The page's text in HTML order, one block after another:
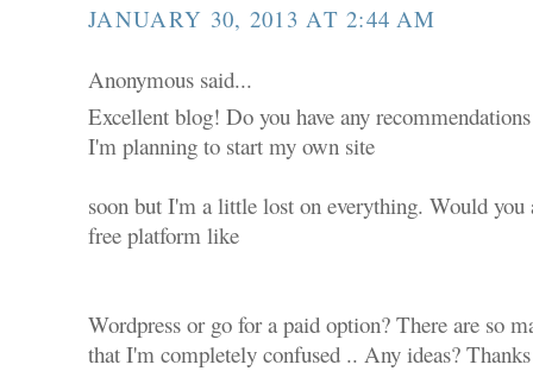
JANUARY 30, 2013 AT 2:44 AM
Anonymous said...
Excellent blog! Do you have any
I'm planning to start my own site
soon but I'm a little lost on everything. Would
free platform like
Wordpress or go for a paid option? There are so
that I'm completely confused .. Any ideas?